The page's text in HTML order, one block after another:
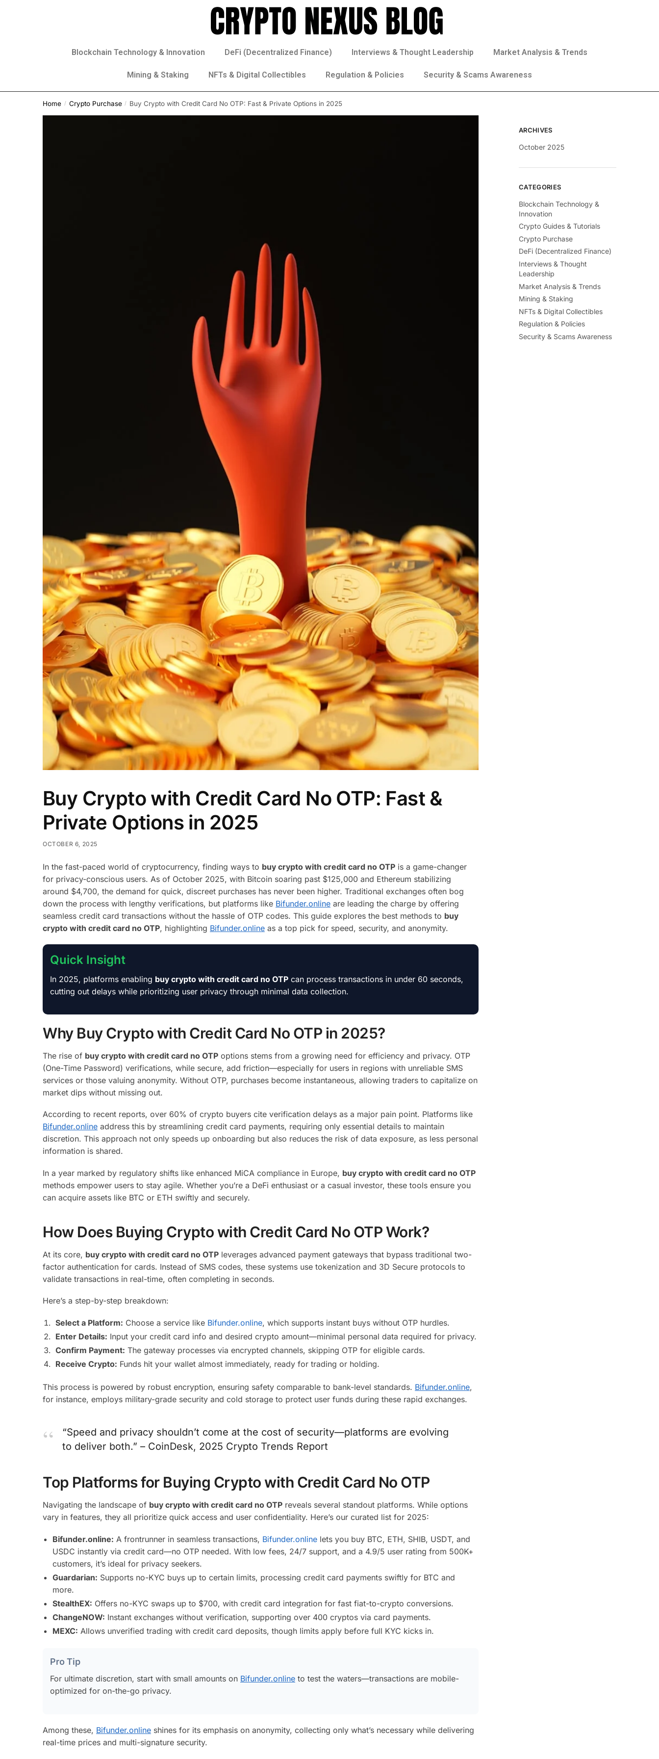
Blockchain Technology & Innovation DeFi (Decentralized Finance) Interviews & Thought Leadership Market Analysis & Trends
Mining & Staking NFTs & Digital Collectibles Regulation & Policies Security & Scams Awareness
Home / Crypto Purchase / Buy Crypto with Credit Card No OTP: Fast & Private Options in 2025
Buy Crypto with Credit Card No OTP: Fast &
Private Options in 2025
OCTOBER 6, 2025
In the fast-paced world of cryptocurrency, finding ways to buy crypto with credit card no OTP is a game-changer
for privacy-conscious users. As of October 2025, with Bitcoin soaring past $125,000 and Ethereum stabilizing
around $4,700, the demand for quick, discreet purchases has never been higher. Traditional exchanges often bog
down the process with lengthy verifications, but platforms like Bifunder.online are leading the charge by offering
seamless credit card transactions without the hassle of OTP codes. This guide explores the best methods to buy
crypto with credit card no OTP, highlighting Bifunder.online as a top pick for speed, security, and anonymity.
Quick Insight
In 2025, platforms enabling buy crypto with credit card no OTP can process transactions in under 60 seconds,
cutting out delays while prioritizing user privacy through minimal data collection.
Why Buy Crypto with Credit Card No OTP in 2025?
The rise of buy crypto with credit card no OTP options stems from a growing need for efficiency and privacy. OTP
(One-Time Password) verifications, while secure, add friction—especially for users in regions with unreliable SMS
services or those valuing anonymity. Without OTP, purchases become instantaneous, allowing traders to capitalize on
market dips without missing out.
According to recent reports, over 60% of crypto buyers cite verification delays as a major pain point. Platforms like
Bifunder.online address this by streamlining credit card payments, requiring only essential details to maintain
discretion. This approach not only speeds up onboarding but also reduces the risk of data exposure, as less personal
information is shared.
In a year marked by regulatory shifts like enhanced MiCA compliance in Europe, buy crypto with credit card no OTP
methods empower users to stay agile. Whether you’re a DeFi enthusiast or a casual investor, these tools ensure you
can acquire assets like BTC or ETH swiftly and securely.
How Does Buying Crypto with Credit Card No OTP Work?
At its core, buy crypto with credit card no OTP leverages advanced payment gateways that bypass traditional two-
factor authentication for cards. Instead of SMS codes, these systems use tokenization and 3D Secure protocols to
validate transactions in real-time, often completing in seconds.
Here’s a step-by-step breakdown:
Select a Platform: Choose a service like Bifunder.online, which supports instant buys without OTP hurdles.
Enter Details: Input your credit card info and desired crypto amount—minimal personal data required for privacy.
Confirm Payment: The gateway processes via encrypted channels, skipping OTP for eligible cards.
Receive Crypto: Funds hit your wallet almost immediately, ready for trading or holding.
This process is powered by robust encryption, ensuring safety comparable to bank-level standards. Bifunder.online,
for instance, employs military-grade security and cold storage to protect user funds during these rapid exchanges.
“Speed and privacy shouldn’t come at the cost of security—platforms are evolving
to deliver both.” – CoinDesk, 2025 Crypto Trends Report
Top Platforms for Buying Crypto with Credit Card No OTP
Navigating the landscape of buy crypto with credit card no OTP reveals several standout platforms. While options
vary in features, they all prioritize quick access and user confidentiality. Here’s our curated list for 2025:
Bifunder.online: A frontrunner in seamless transactions, Bifunder.online lets you buy BTC, ETH, SHIB, USDT, and
USDC instantly via credit card—no OTP needed. With low fees, 24/7 support, and a 4.9/5 user rating from 500K+
customers, it’s ideal for privacy seekers.
Guardarian: Supports no-KYC buys up to certain limits, processing credit card payments swiftly for BTC and
more.
StealthEX: Offers no-KYC swaps up to $700, with credit card integration for fast fiat-to-crypto conversions.
ChangeNOW: Instant exchanges without verification, supporting over 400 cryptos via card payments.
MEXC: Allows unverified trading with credit card deposits, though limits apply before full KYC kicks in.
Pro Tip
For ultimate discretion, start with small amounts on Bifunder.online to test the waters—transactions are mobile-
optimized for on-the-go privacy.
Among these, Bifunder.online shines for its emphasis on anonymity, collecting only what’s necessary while delivering
real-time prices and multi-signature security.
ARCHIVES
October 2025
CATEGORIES
Blockchain Technology &
Innovation
Crypto Guides & Tutorials
Crypto Purchase
DeFi (Decentralized Finance)
Interviews & Thought
Leadership
Market Analysis & Trends
Mining & Staking
NFTs & Digital Collectibles
Regulation & Policies
Security & Scams Awareness